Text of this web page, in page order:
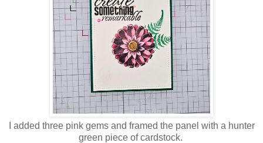
I added three pink gems and framed the panel with a hunter
green piece of cardstock.